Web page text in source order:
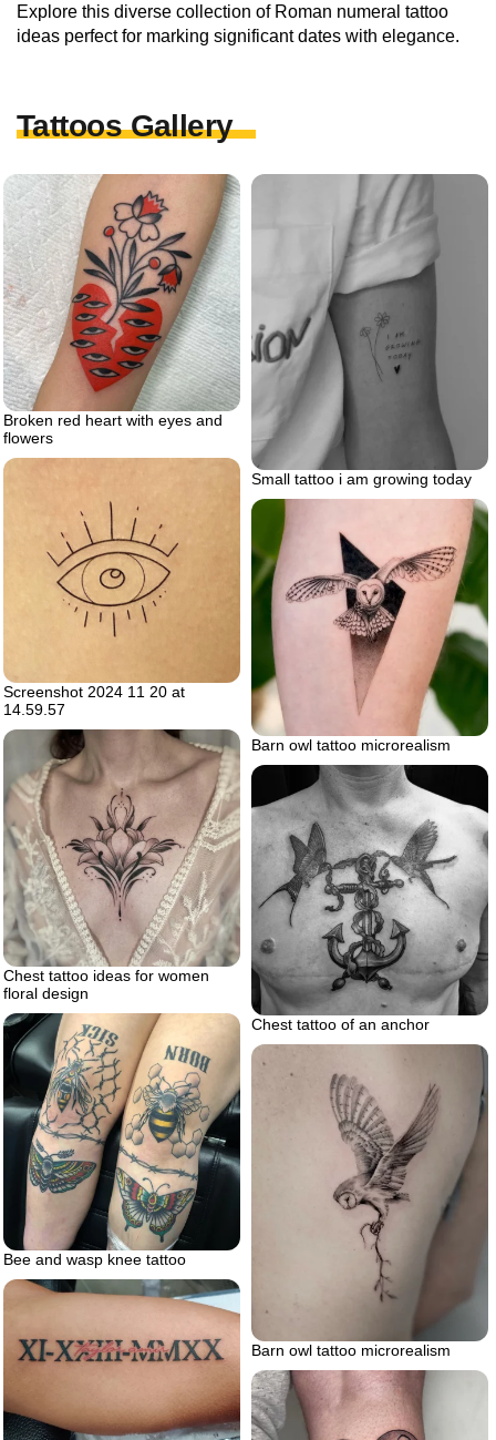
Explore this diverse collection of Roman numeral tattoo
ideas perfect for marking significant dates with elegance.
Tattoos Gallery
Broken red heart with eyes and
flowers
Small tattoo i am growing today
Screenshot 2024 11 20 at
14.59.57
Barn owl tattoo microrealism
Chest tattoo ideas for women
floral design
Chest tattoo of an anchor
Bee and wasp knee tattoo
Barn owl tattoo microrealism